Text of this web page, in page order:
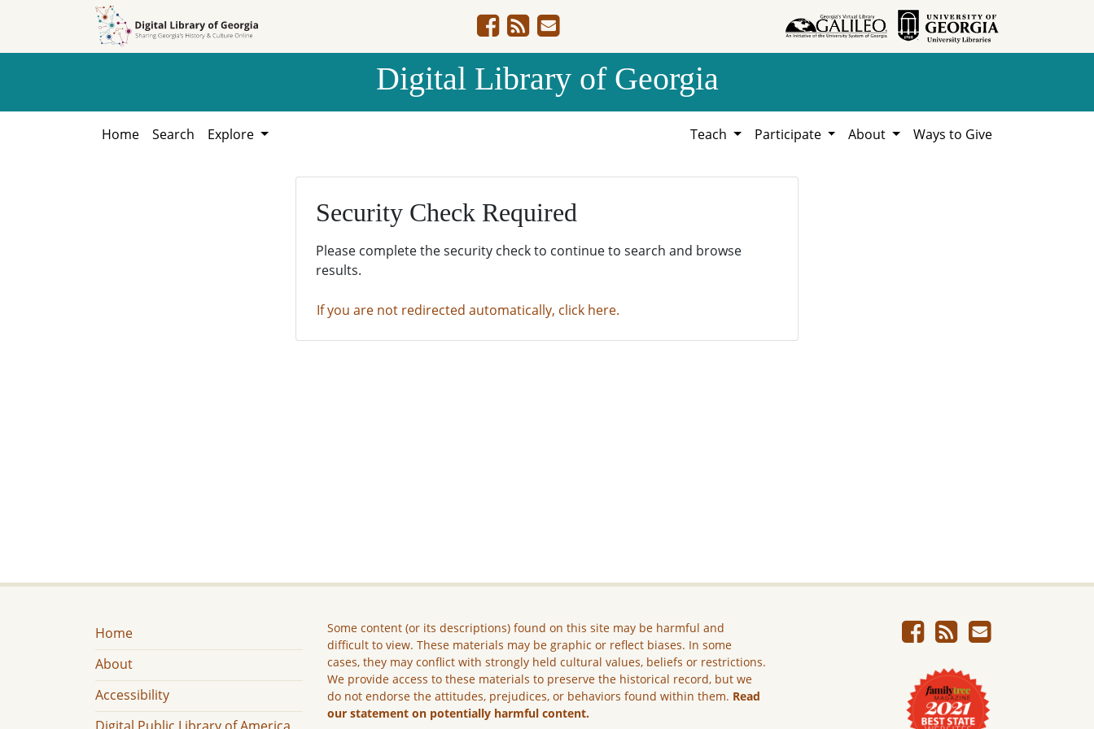
Digital Library of Georgia
Home Search Explore Teach Participate About Ways to Give
Security Check Required
Please complete the security check to continue to search and browse
results.
If you are not redirected automatically, click here.
Home
About
Accessibility
Some content (or its descriptions) found on this site may be harmful and
difficult to view. These materials may be graphic or reflect biases. In some
cases, they may conflict with strongly held cultural values, beliefs or restrictions.
We provide access to these materials to preserve the historical record, but we
do not endorse the attitudes, prejudices, or behaviors found within them. Read
our statement on potentially harmful content.